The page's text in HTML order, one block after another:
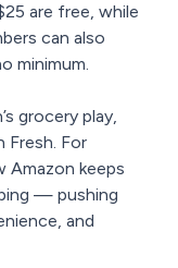
are free, while
can also
minimum.
grocery play,
Fresh. For
Amazon keeps
— pushing
and